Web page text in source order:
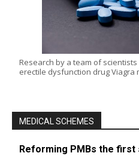
Research by a team of
erectile dysfunction drug
MEDICAL SCHEMES
Reforming PMBs the